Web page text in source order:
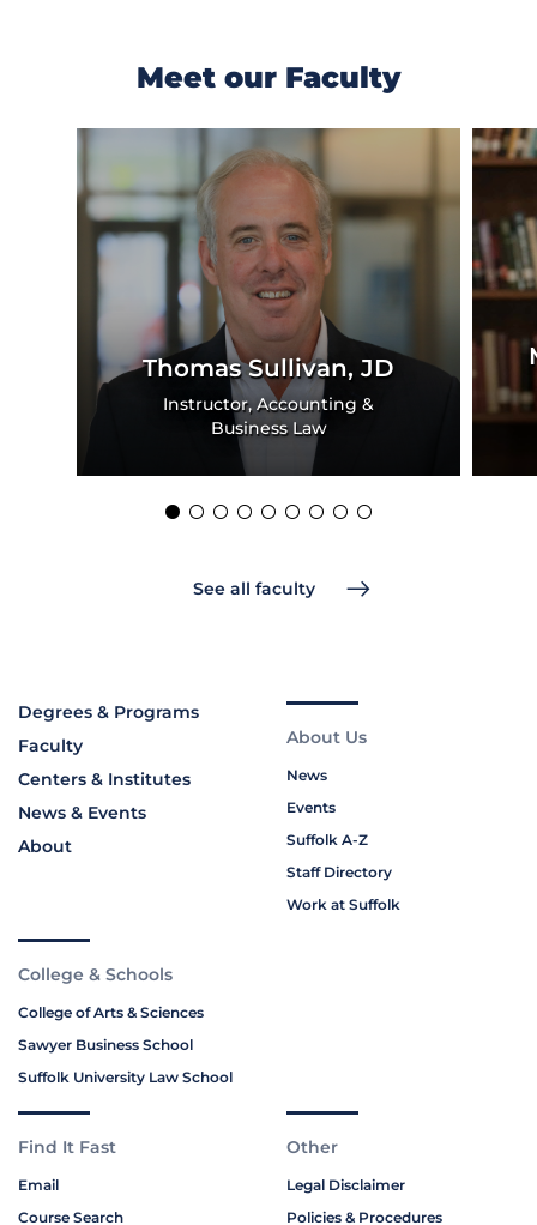
Meet our Faculty
Thomas Sullivan, JD
Instructor, Accounting &
Business Law
See all faculty
Degrees & Programs
Faculty
Centers & Institutes
News & Events
About
About Us
News
Events
Suffolk A-Z
Staff Directory
Work at Suffolk
College & Schools
College of Arts & Sciences
Sawyer Business School
Suffolk University Law School
Find It Fast
Email
Course Search
Other
Legal Disclaimer
Policies & Procedures